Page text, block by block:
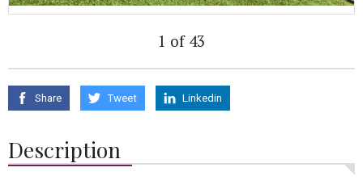
1 of 43
Share Tweet Linkedin
Description